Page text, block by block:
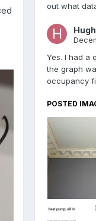
out what
Yes. I had a
the graph
occupancy
POSTED